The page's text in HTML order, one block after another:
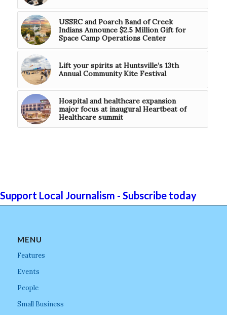
USSRC and Poarch Band of Creek
Indians Announce $2.5 Million Gift for
Space Camp Operations Center
Lift your spirits at Huntsville’s 13th
Annual Community Kite Festival
Hospital and healthcare expansion
major focus at inaugural Heartbeat of
Healthcare summit
Support Local Journalism - Subscribe today
MENU
Features
Events
People
Small Business